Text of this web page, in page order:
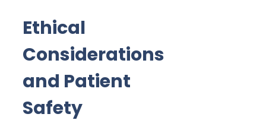
Ethical
Considerations
and Patient
Safety